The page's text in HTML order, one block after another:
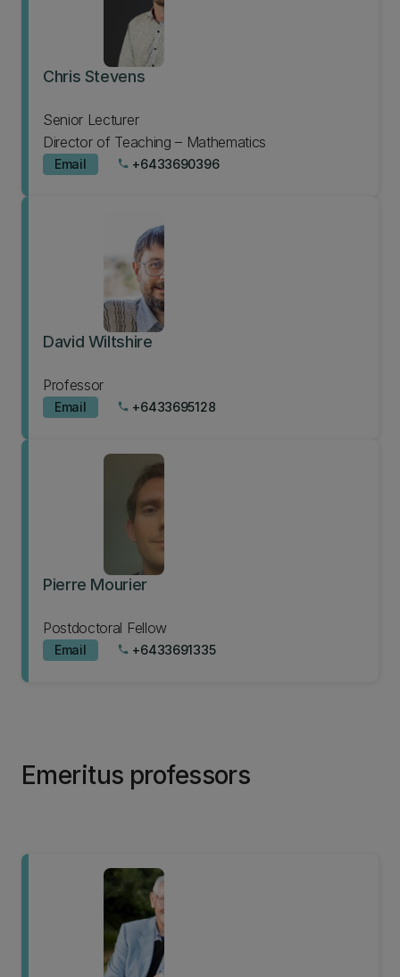
Chris Stevens
Senior Lecturer
Director of Teaching – Mathematics
Email phone +6433690396
David Wiltshire
Professor
Email phone +6433695128
Pierre Mourier
Postdoctoral Fellow
Email phone +6433691335
Emeritus professors